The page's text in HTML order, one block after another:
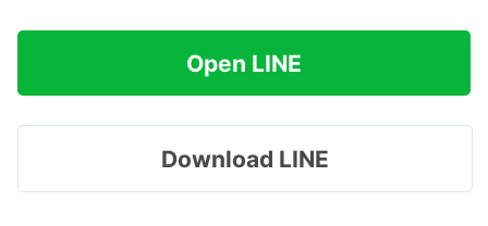
Open LINE
Download LINE